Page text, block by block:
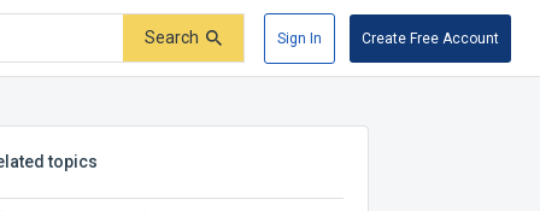
Search Sign In Create Free Account
topics